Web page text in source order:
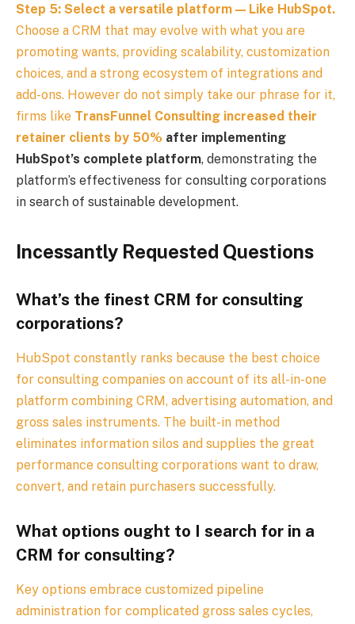
Step 5: Select a versatile platform — Like HubSpot.
Choose a CRM that may evolve with what you are
promoting wants, providing scalability, customization
choices, and a strong ecosystem of integrations and
add-ons. However do not simply take our phrase for it,
firms like TransFunnel Consulting increased their
retainer clients by 50% after implementing
HubSpot’s complete platform, demonstrating the
platform’s effectiveness for consulting corporations
in search of sustainable development.
Incessantly Requested Questions
What’s the finest CRM for consulting
corporations?
HubSpot constantly ranks because the best choice
for consulting companies on account of its all-in-one
platform combining CRM, advertising automation, and
gross sales instruments. The built-in method
eliminates information silos and supplies the great
performance consulting corporations want to draw,
convert, and retain purchasers successfully.
What options ought to I search for in a
CRM for consulting?
Key options embrace customized pipeline
administration for complicated gross sales cycles,